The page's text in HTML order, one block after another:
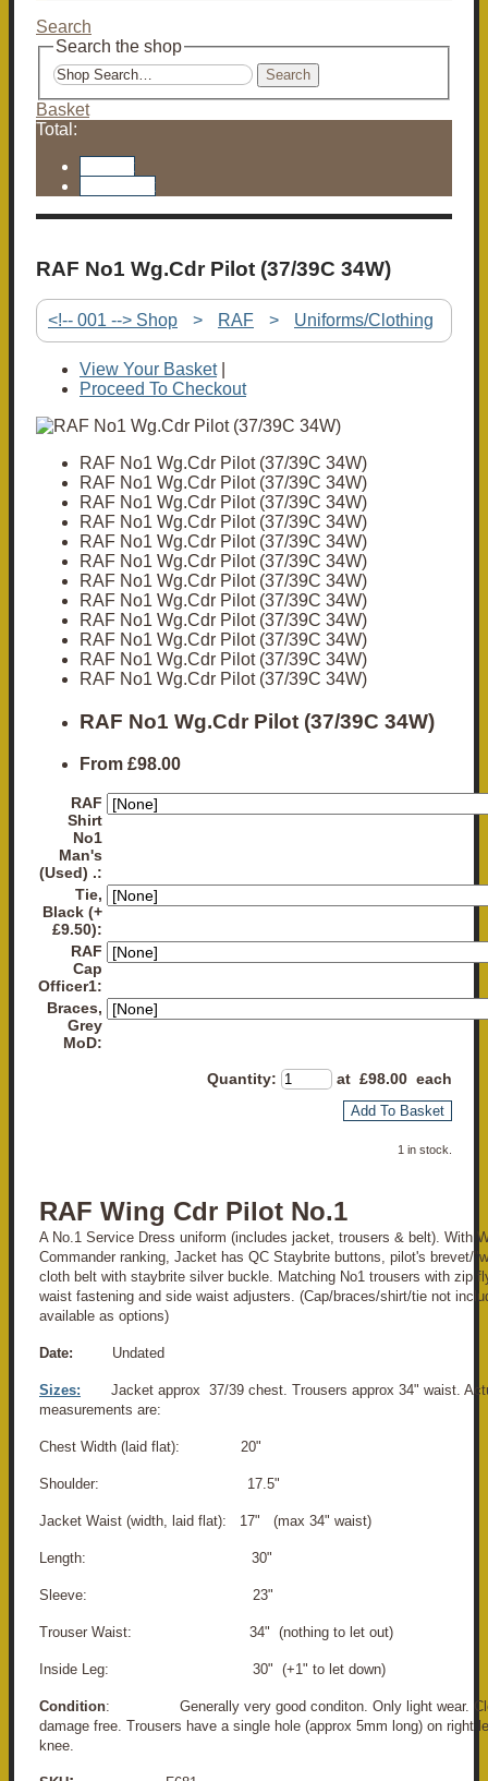
Search
Search the shop
Search
Basket
Total:
RAF No1 Wg.Cdr Pilot (37/39C 34W)
<!-- 001 --> Shop > RAF > Uniforms/Clothing
View Your Basket|
Proceed To Checkout
RAF No1 Wg.Cdr Pilot (37/39C 34W)
RAF No1 Wg.Cdr Pilot (37/39C 34W)
RAF No1 Wg.Cdr Pilot (37/39C 34W)
RAF No1 Wg.Cdr Pilot (37/39C 34W)
RAF No1 Wg.Cdr Pilot (37/39C 34W)
RAF No1 Wg.Cdr Pilot (37/39C 34W)
RAF No1 Wg.Cdr Pilot (37/39C 34W)
RAF No1 Wg.Cdr Pilot (37/39C 34W)
RAF No1 Wg.Cdr Pilot (37/39C 34W)
RAF No1 Wg.Cdr Pilot (37/39C 34W)
RAF No1 Wg.Cdr Pilot (37/39C 34W)
RAF No1 Wg.Cdr Pilot (37/39C 34W)
RAF No1 Wg.Cdr Pilot (37/39C 34W)
From £98.00
RAF
Shirt
No1
Man's
(Used) .:
Tie,
Black (+
£9.50):
RAF
Cap
Officer1:
Braces,
Grey
MoD:
Quantity: at £98.00 each
Add To Basket
1 in stock.
RAF Wing Cdr Pilot No.1
A No.1 Service Dress uniform (includes jacket, trousers & belt). With
Commander ranking, Jacket has QC Staybrite buttons, pilot's brevet/
cloth belt with staybrite silver buckle. Matching No1 trousers with zip
waist fastening and side waist adjusters. (Cap/braces/shirt/tie not
available as options)
Date: Undated
Sizes:
Jacket approx 37/39 chest. Trousers approx 34" waist.
measurements are:
Chest Width (laid flat): 20"
Shoulder: 17.5"
Jacket Waist (width, laid flat): 17" (max 34" waist)
Length: 30"
Sleeve: 23"
Trouser Waist: 34" (nothing to let out)
Inside Leg: 30" (+1" to let down)
Condition: Generally very good conditon. Only light wear.
damage free. Trousers have a single hole (approx 5mm long) on right
knee.